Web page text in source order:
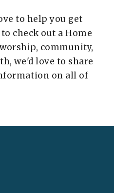
to help you get
check out a Home
community,
we'd love to share
on all of